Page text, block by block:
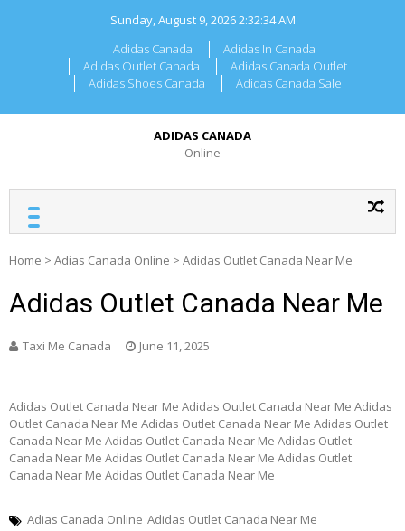
Sunday, August 9, 20262:32:34 AM
Adidas Canada
Adidas In Canada
Adidas Outlet Canada
Adidas Canada Outlet
Adidas Shoes Canada
Adidas Canada Sale
ADIDAS CANADA
Online
Home > Adias Canada Online > Adidas Outlet Canada Near Me
Adidas Outlet Canada Near Me
Taxi Me Canada June 11, 2025
Adidas Outlet Canada Near Me Adidas Outlet Canada Near Me Adidas
Outlet Canada Near Me Adidas Outlet Canada Near Me Adidas Outlet
Canada Near Me Adidas Outlet Canada Near Me Adidas Outlet
Canada Near Me Adidas Outlet Canada Near Me Adidas Outlet
Canada Near Me Adidas Outlet Canada Near Me
Adias Canada Online Adidas Outlet Canada Near Me